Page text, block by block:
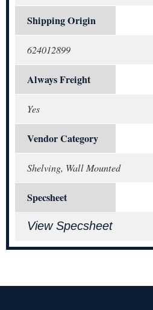
Shipping Origin
624012899
Always Freight
Yes
Vendor Category
Shelving, Wall Mounted
Specsheet
View Specsheet